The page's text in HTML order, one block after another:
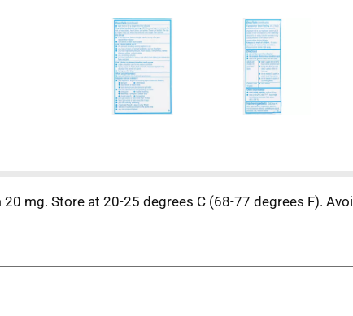
mg. Store at 20-25 degrees C (68-77 degrees F).